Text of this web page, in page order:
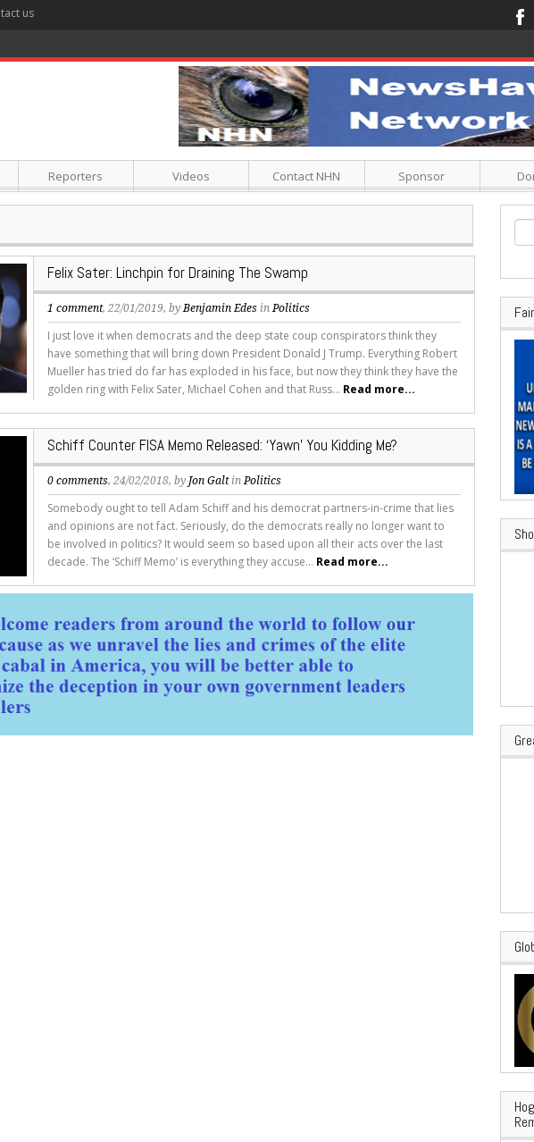
us
Secret Killer
Reporters Videos Contact NHN Sponsor
Felix Sater: Linchpin for Draining The Swamp
1 comment, 22/01/2019, byBenjamin Edes inPolitics
I just love it when democrats and the deep state coup conspirators think they
have something that will bring down President Donald J Trump. Everything Robert
Mueller has tried do far has exploded in his face, but now they think they have the
golden ring with Felix Sater, Michael Cohen and that Russ... Read more...
Schiff Counter FISA Memo Released: ‘Yawn’ You Kidding Me?
0 comments, 24/02/2018, byJon GaltinPolitics
Somebody ought to tell Adam Schiff and his democrat partners-in-crime that lies
and opinions are not fact. Seriously, do the democrats really no longer want to
be involved in politics? It would seem so based upon all their acts over the last
decade. The ‘Schiff Memo’ is everything they accuse... Read more...
for: